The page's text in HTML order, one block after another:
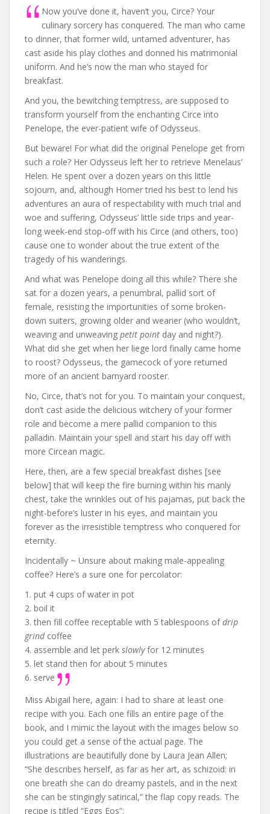
Now you’ve done it, haven’t you, Circe? Your
culinary sorcery has conquered. The man who came
to dinner, that former wild, untamed adventurer, has
cast aside his play clothes and donned his matrimonial
uniform. And he’s now the man who stayed for
breakfast.
And you, the bewitching temptress, are supposed to
transform yourself from the enchanting Circe into
Penelope, the ever-patient wife of Odysseus.
But beware! For what did the original Penelope get from
such a role? Her Odysseus left her to retrieve Menelaus’
Helen. He spent over a dozen years on this little
sojourn, and, although Homer tried his best to lend his
adventures an aura of respectability with much trial and
woe and suffering, Odysseus’ little side trips and year-
long week-end stop-off with his Circe (and others, too)
cause one to wonder about the true extent of the
tragedy of his wanderings.
And what was Penelope doing all this while? There she
sat for a dozen years, a penumbral, pallid sort of
female, resisting the importunities of some broken-
down suiters, growing older and wearier (who wouldn’t,
weaving and unweaving petit point day and night?).
What did she get when her liege lord finally came home
to roost? Odysseus, the gamecock of yore returned
more of an ancient barnyard rooster.
No, Circe, that’s not for you. To maintain your conquest,
don’t cast aside the delicious witchery of your former
role and become a mere pallid companion to this
palladin. Maintain your spell and start his day off with
more Circean magic.
Here, then, are a few special breakfast dishes [see
below] that will keep the fire burning within his manly
chest, take the wrinkles out of his pajamas, put back the
night-before’s luster in his eyes, and maintain you
forever as the irresistible temptress who conquered for
eternity.
Incidentally ~ Unsure about making male-appealing
coffee? Here’s a sure one for percolator:
1. put 4 cups of water in pot
2. boil it
3. then fill coffee receptable with 5 tablespoons ofdrip
grindcoffee
4. assemble and let perk slowlyfor 12 minutes
5. let stand then for about 5 minutes
6. serve
Miss Abigail here, again: I had to share at least one
recipe with you. Each one fills an entire page of the
book, and I mimic the layout with the images below so
you could get a sense of the actual page. The
illustrations are beautifully done by Laura Jean Allen;
“She describes herself, as far as her art, as schizoid: in
one breath she can do dreamy pastels, and in the next
she can be stingingly satirical,” the flap copy reads. The
recipe is titled “Eggs Eos”: